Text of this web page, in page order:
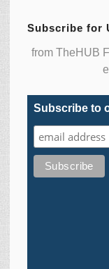
Subscribe for
from TheHUB
Subscribe to